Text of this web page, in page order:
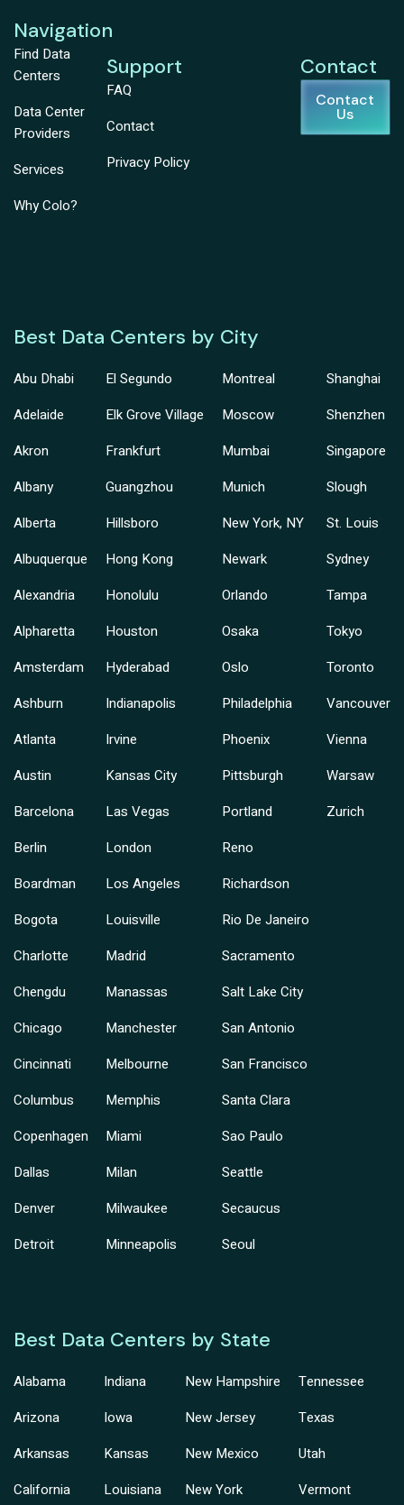
Navigation
Find Data
Centers
Data Center
Providers
Services
Why Colo?
Support
FAQ
Contact
Privacy Policy
Contact
Contact
Us
Best Data Centers by City
Abu Dhabi
Adelaide
Akron
Albany
Alberta
Albuquerque
Alexandria
Alpharetta
Amsterdam
Ashburn
Atlanta
Austin
Barcelona
Berlin
Boardman
Bogota
Charlotte
Chengdu
Chicago
Cincinnati
Columbus
Copenhagen
Dallas
Denver
Detroit
El Segundo
Elk Grove Village
Frankfurt
Guangzhou
Hillsboro
Hong Kong
Honolulu
Houston
Hyderabad
Indianapolis
Irvine
Kansas City
Las Vegas
London
Los Angeles
Louisville
Madrid
Manassas
Manchester
Melbourne
Memphis
Miami
Milan
Milwaukee
Minneapolis
Montreal
Moscow
Mumbai
Munich
New York, NY
Newark
Orlando
Osaka
Oslo
Philadelphia
Phoenix
Pittsburgh
Portland
Reno
Richardson
Rio De Janeiro
Sacramento
Salt Lake City
San Antonio
San Francisco
Santa Clara
Sao Paulo
Seattle
Secaucus
Seoul
Shanghai
Shenzhen
Singapore
Slough
St. Louis
Sydney
Tampa
Tokyo
Toronto
Vancouver
Vienna
Warsaw
Zurich
Best Data Centers by State
Alabama
Arizona
Arkansas
California
Indiana
Iowa
Kansas
Louisiana
New Hampshire
New Jersey
New Mexico
New York
Tennessee
Texas
Utah
Vermont